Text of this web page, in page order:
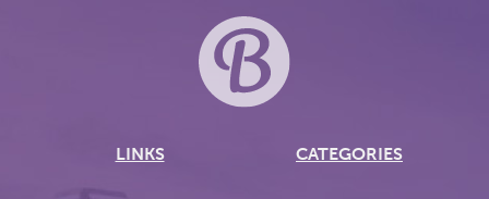
LINKS CATEGORIES